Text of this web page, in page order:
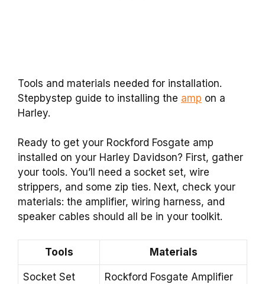
Tools and materials needed for installation.
Stepbystep guide to installing the amp on a
Harley.
Ready to get your Rockford Fosgate amp
installed on your Harley Davidson? First, gather
your tools. You’ll need a socket set, wire
strippers, and some zip ties. Next, check your
materials: the amplifier, wiring harness, and
speaker cables should all be in your toolkit.
Tools Materials
Socket Set Rockford Fosgate Amplifier